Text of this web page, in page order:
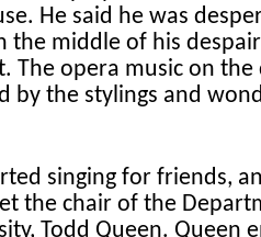
He said he was
the middle of his
The opera music on
by the stylings and
singing for friends,
the chair of the
Todd Queen.